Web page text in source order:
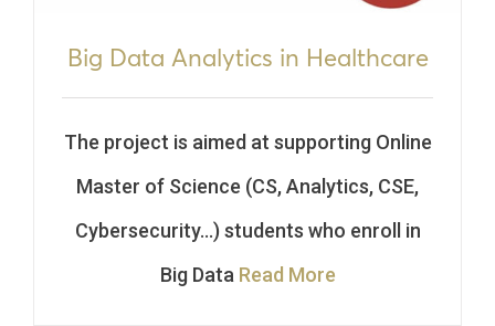
Big Data Analytics in Healthcare
The project is aimed at supporting Online
Master of Science (CS, Analytics, CSE,
Cybersecurity…) students who enroll in
Big Data Read More